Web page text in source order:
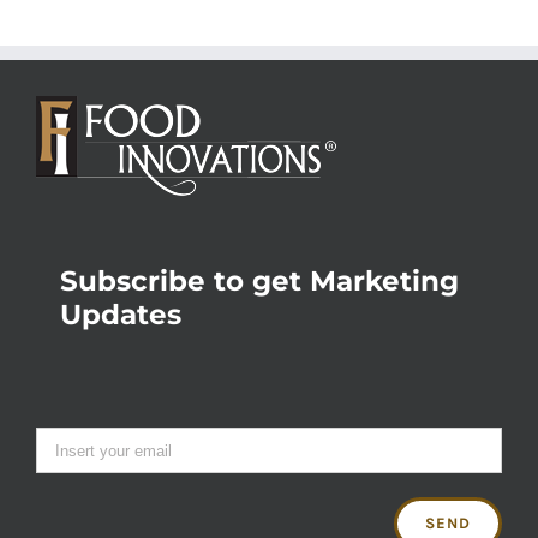
Subscribe to get Marketing
Updates